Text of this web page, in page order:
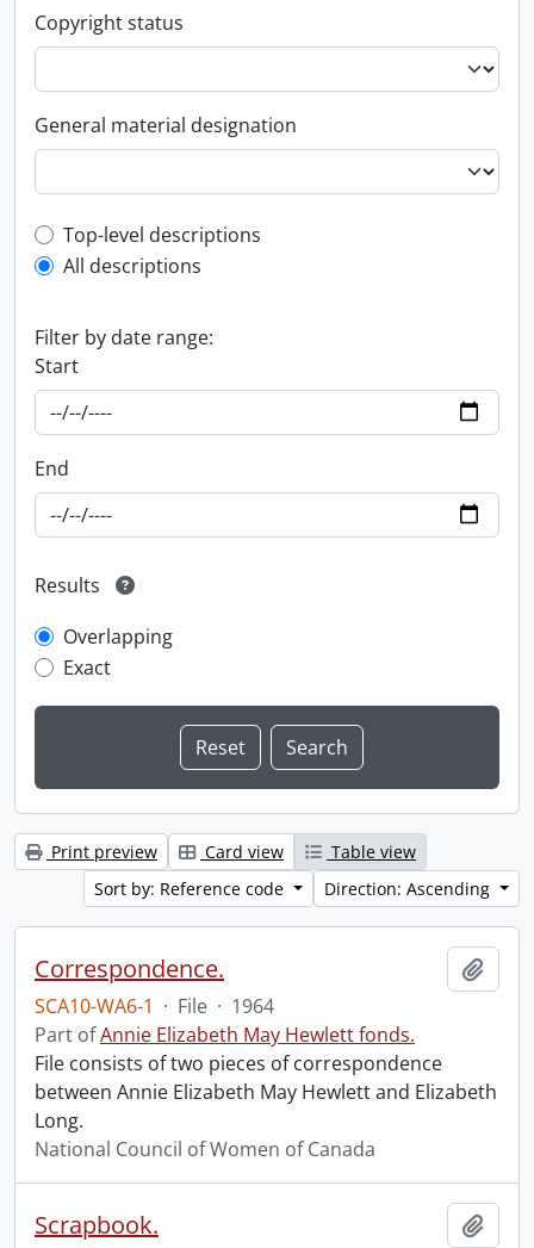
Copyright status
General material designation
Top-level description filter
Top-level descriptions
All descriptions
Filter by date range:
Start
End
Results
Overlapping
Exact
Print preview Card view
Table view
Sort by: Reference code
Direction: Ascending
Correspondence.
SCA10-WA6-1 · File · 1964
Part ofAnnie Elizabeth May Hewlett fonds.
File consists of two pieces of correspondence
between Annie Elizabeth May Hewlett and Elizabeth
Long.
National Council of Women of Canada
Scrapbook.